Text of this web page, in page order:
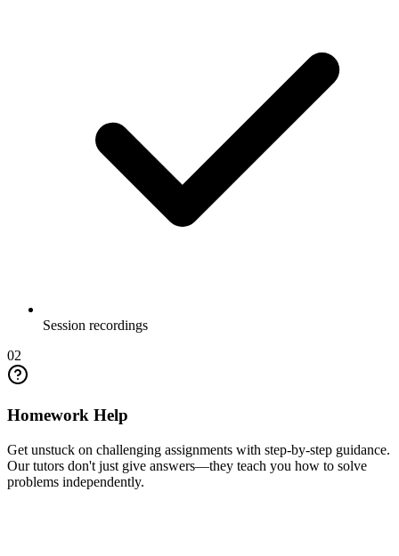
Session recordings
02
Homework Help
Get unstuck on challenging assignments with step-by-step guidance.
Our tutors don't just give answers—they teach you how to solve
problems independently.